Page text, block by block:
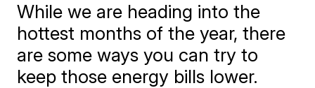
While we are heading into the
hottest months of the year, there
are some ways you can try to
keep those energy bills lower.